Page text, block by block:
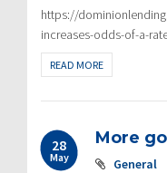
https://
increases-odds-of-a-
READ MORE
28
May
More
General